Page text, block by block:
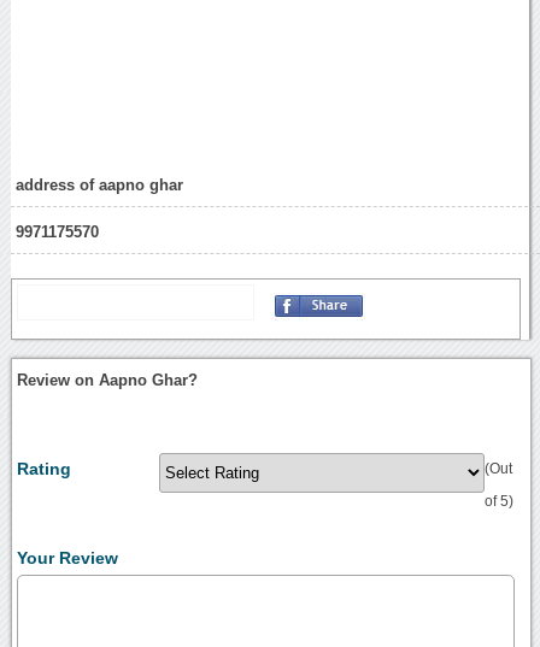
address of aapno ghar
9971175570
Review on Aapno Ghar?
Rating (Out
of 5)
Your Review